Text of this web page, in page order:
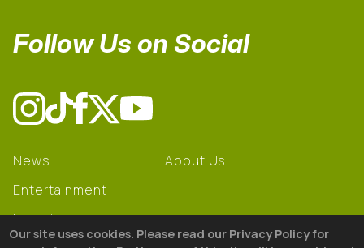
Follow Us on Social
News
Entertainment
Learning
About Us
Our site uses cookies. Please read our Privacy Policy for